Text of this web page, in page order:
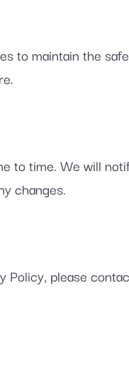
to maintain the
to time. We will
changes.
Policy, please